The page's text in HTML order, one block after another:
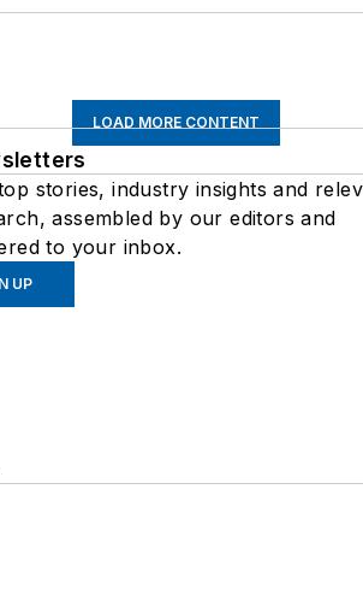
LOAD MORE CONTENT
stories, industry insights and
assembled by our editors and
to your inbox.
UP